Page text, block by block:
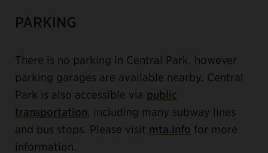
PARKING
There is no parking in Central Park, however
parking garages are available nearby. Central
Park is also accessible via public
transportation , including many subway lines
and bus stops. Please visit mta.info for more
information.